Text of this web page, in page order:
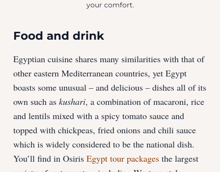
your comfort.
Food and drink
Egyptian cuisine shares many similarities with that of
other eastern Mediterranean countries, yet Egypt
boasts some unusual – and delicious – dishes all of its
own such askushari, a combination of macaroni, rice
and lentils mixed with a spicy tomato sauce and
topped with chickpeas, fried onions and chili sauce
which is widely considered to be the national dish.
You’ll find in OsirisEgypt tour packages the largest